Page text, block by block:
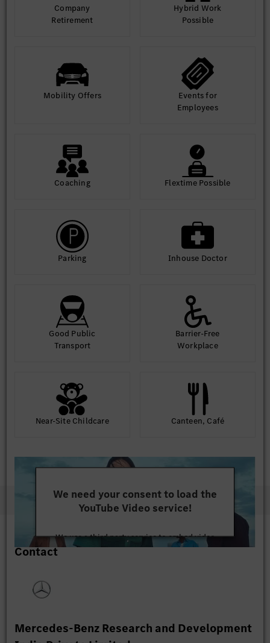
Equal Opportunity Statement: At MBRDI, we are committed to
Company
Retirement
Hybrid Work
Possible
Mobility Offers
Events for
Employees
Coaching Flextime Possible
Parking Inhouse Doctor
Good Public
Transport
Barrier-Free
Workplace
Near-Site Childcare Canteen, Café
We need your consent to load the
YouTube Video service!
We use a third party service to embed video
content that may collect data about your activity.
Contact
Mercedes-Benz Research and Development